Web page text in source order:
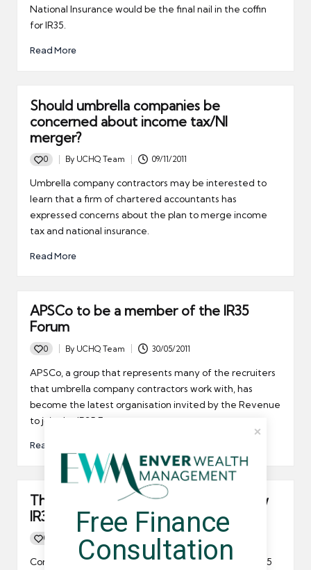
National Insurance would be the final nail in the coffin
for IR35.
Read More
Should umbrella companies be
concerned about income tax/NI
merger?
0
Posted
by
By UCHQ Team 09/11/2011
Umbrella company contractors may be interested to
learn that a firm of chartered accountants has
expressed concerns about the plan to merge income
tax and national insurance.
Read More
APSCo to be a member of the IR35
Forum
0
Posted
By UCHQ Team 30/05/2011
APSCo, a group that represents many of the recruiters
that umbrella company contractors work with, has
become the latest organisation invited by the Revenue
to join the IR35 Forum.
Read More
The PCG will be a member of the new
IR35 Forum
0
Posted
UCHQ Team 14/04/2011
Contractors who had hoped to see the demise of IR35
Free Finance
Consultation